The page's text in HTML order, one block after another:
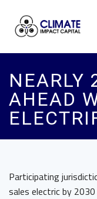
NEARLY
AHEAD
Participating
sales electric by